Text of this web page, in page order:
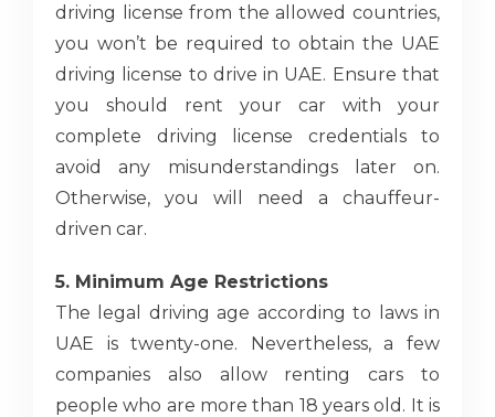
driving license from the allowed countries,
you won’t be required to obtain the UAE
driving license to drive in UAE. Ensure that
you should rent your car with your
complete driving license credentials to
avoid any misunderstandings later on.
Otherwise, you will need a chauffeur-
driven car.
5. Minimum Age Restrictions
The legal driving age according to laws in
UAE is twenty-one. Nevertheless, a few
companies also allow renting cars to
people who are more than 18 years old. It is